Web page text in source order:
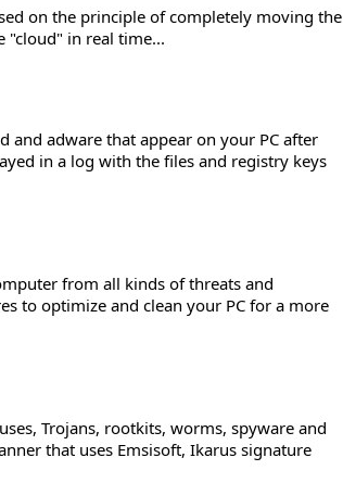
on the principle of completely moving the
"cloud" in real time...
adware that appear on your PC after
in a log with the files and registry keys
from all kinds of threats and
to optimize and clean your PC for a more
Trojans, rootkits, worms, spyware and
that uses Emsisoft, Ikarus signature